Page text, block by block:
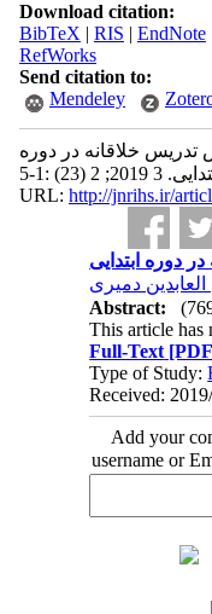
Download citation:
BibTeX | RIS | EndNote|
RefWorks
Send citation to:
Mendeley
تدریس خلاقانه در دوره
3 2019; 2 (23) :1-5
URL: http://jnrihs.ir/
دوره ابتدایی
العابدین دمیری
Abstract:
This article has
Full-Text
Type of Study:
Received:
Add your
username or